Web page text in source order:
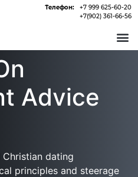
Телефон:
+7 999 625-60-20
+7(902) 361-66-56
Advice
Christian dating
principles and steerage